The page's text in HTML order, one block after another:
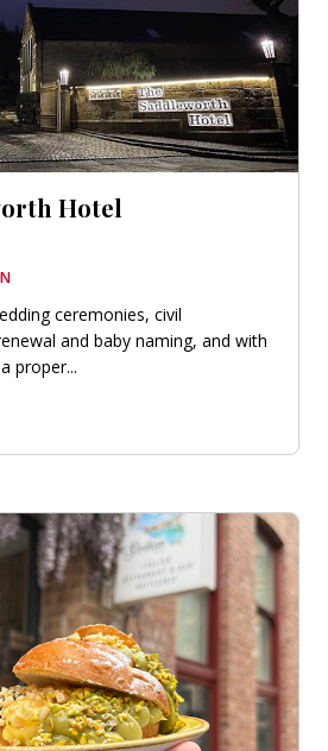
Hotel
ceremonies, civil
and baby naming, and with
proper...